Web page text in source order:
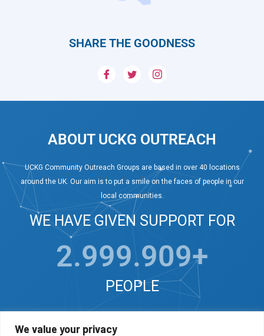
We value your privacy
SHARE THE GOODNESS
ABOUT UCKG OUTREACH
UCKG Community Outreach Groups are based in over 40 locations
around the UK. Our aim is to put a smile on the faces of people in our
local communities.
WE HAVE GIVEN SUPPORT FOR
3.000.000+
PEOPLE